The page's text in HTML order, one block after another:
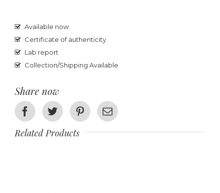
Available now
Certificate of authenticity
Lab report
Collection/Shipping Available
Share now
FacebookTwitter PinterestEmail
Related Products